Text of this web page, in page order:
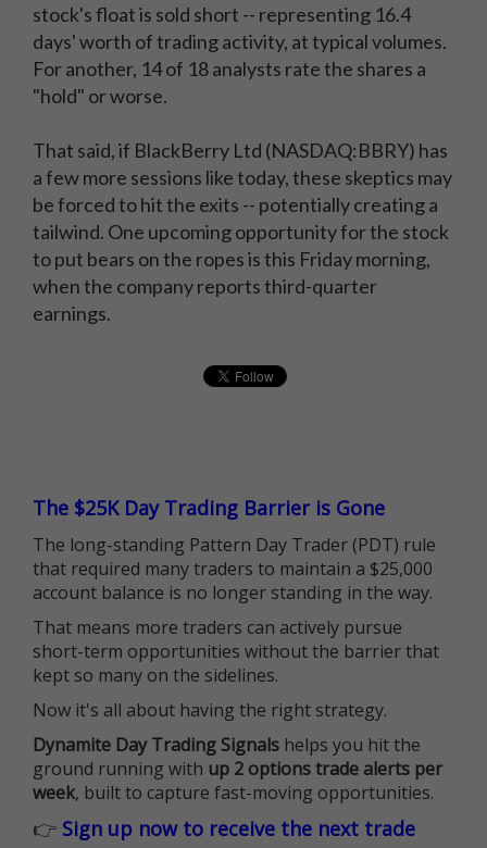
stock's float is sold short -- representing 16.4
days' worth of trading activity, at typical volumes.
For another, 14 of 18 analysts rate the shares a
"hold" or worse.
That said, if BlackBerry Ltd (NASDAQ:BBRY) has
a few more sessions like today, these skeptics may
be forced to hit the exits -- potentially creating a
tailwind. One upcoming opportunity for the stock
to put bears on the ropes is this Friday morning,
when the company reports third-quarter
earnings.
The $25K Day Trading Barrier is Gone
The long-standing Pattern Day Trader (PDT) rule
that required many traders to maintain a $25,000
account balance is no longer standing in the way.
That means more traders can actively pursue
short-term opportunities without the barrier that
kept so many on the sidelines.
Now it's all about having the right strategy.
Dynamite Day Trading Signals helps you hit the
ground running with up 2 options trade alerts per
week, built to capture fast-moving opportunities.
👉 Sign up now to receive the next trade